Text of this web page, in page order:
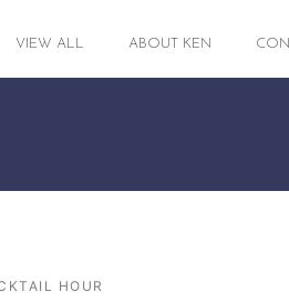
VIEW ALL ABOUT KEN
HOUR